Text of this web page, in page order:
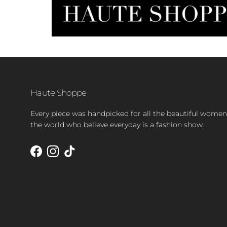
Haute Shoppe
Every piece was handpicked for all the beautiful
the world who believe everyday is a fashion show.
Facebook
Instagram
TikTok